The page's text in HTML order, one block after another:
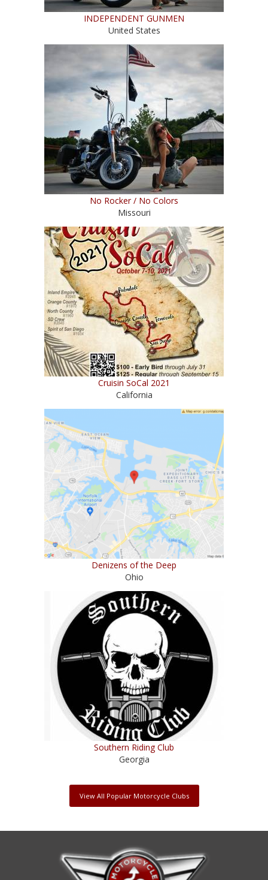
INDEPENDENT GUNMEN
United States
No Rocker / No Colors
Missouri
Cruisin SoCal 2021
California
Denizens of the Deep
Ohio
Southern Riding Club
Georgia
View All Popular Motorcycle Clubs